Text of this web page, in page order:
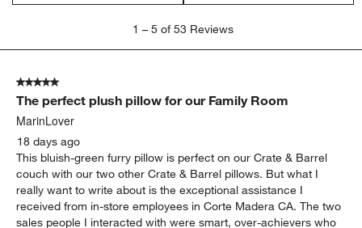
5
Reviews.
1 – 5 of 53 Reviews
5 out of 5 stars.
The perfect plush pillow for our Family Room
MarinLover
18 days ago
This bluish-green furry pillow is perfect on our Crate & Barrel
couch with our two other Crate & Barrel pillows. But what I
really want to write about is the exceptional assistance I
received from in-store employees in Corte Madera CA. The two
sales people I interacted with were smart, over-achievers who